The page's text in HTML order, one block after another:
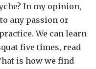
In my opinion,
any passion or
We can learn
five times, read
is how we find